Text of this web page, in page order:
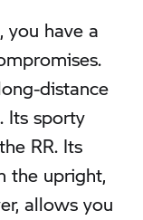
you have a
distance
Its sporty
RR. Its
the upright,
allows you